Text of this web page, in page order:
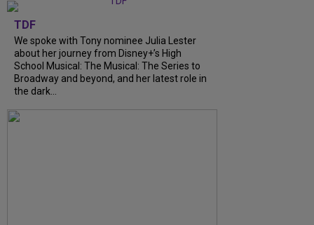
TDF
We spoke with Tony nominee Julia Lester
about her journey from Disney+’s High
School Musical: The Musical: The Series to
Broadway and beyond, and her latest role in
the dark...